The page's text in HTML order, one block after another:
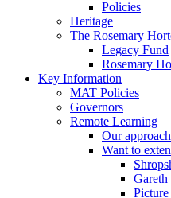
Policies
Heritage
The Rosemary
Legacy Fund
Rosemary
Key Information
MAT Policies
Governors
Remote Learning
Our
Want to